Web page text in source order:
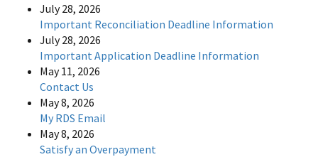
July 28, 2026
Important Reconciliation Deadline Information
July 28, 2026
Important Application Deadline Information
May 11, 2026
Contact Us
May 8, 2026
My RDS Email
May 8, 2026
Satisfy an Overpayment